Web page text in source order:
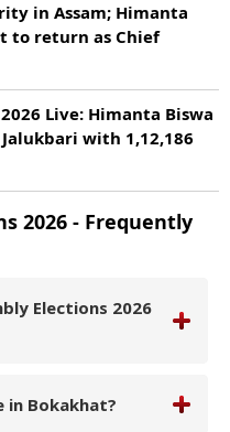
in Assam; Himanta
to return as Chief
Live: Himanta Biswa
with 1,12,186
2026 - Frequently
Elections 2026
in Bokakhat?